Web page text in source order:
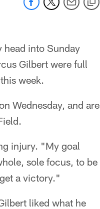
head into Sunday
Gilbert were full
week.
Wednesday, and are
injury. "My goal
sole focus, to be
a victory."
liked what he